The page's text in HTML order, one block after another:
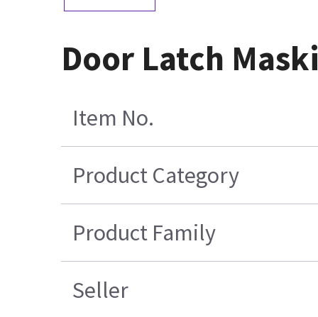
Door Latch
Item No.
Product Category
Product Family
Seller